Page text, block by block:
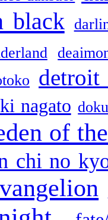
black
detroit
nagato
of
chi no